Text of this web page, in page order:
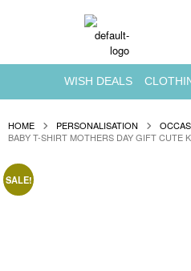
WISH DEALS
HOME PERSONALISATION
BABY T-SHIRT MOTHERS DAY GIFT CUTE
SALE!